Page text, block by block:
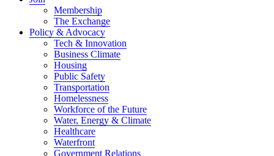
Membership
The Exchange
Policy & Advocacy
Tech & Innovation
Business Climate
Housing
Public Safety
Transportation
Homelessness
Workforce of the Future
Water, Energy & Climate
Healthcare
Waterfront
Government Relations